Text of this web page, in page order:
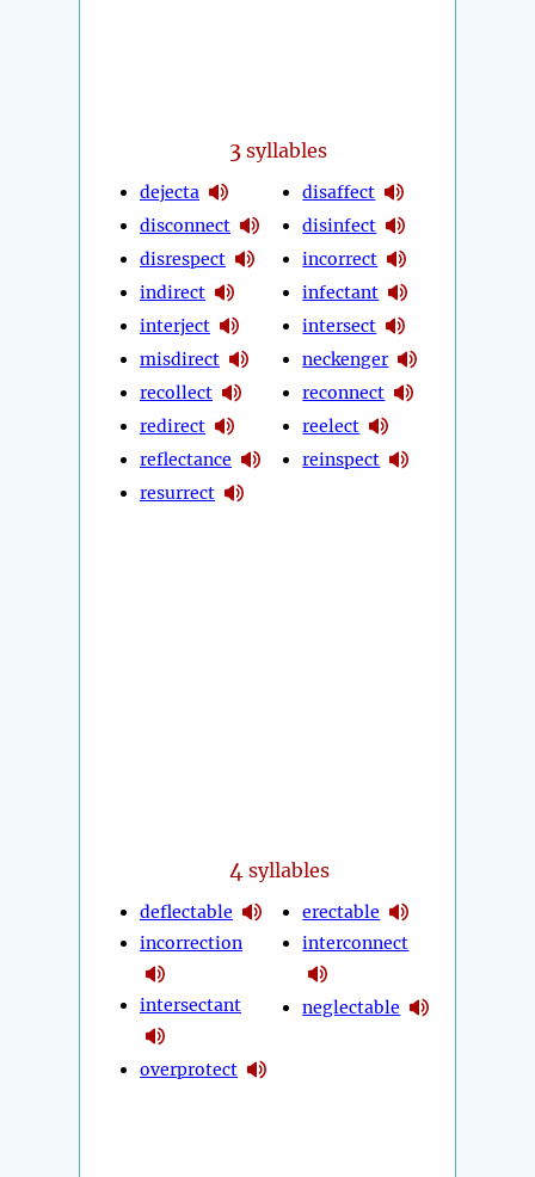
3 syllables
dejecta
disconnect
disrespect
indirect
interject
misdirect
recollect
redirect
reflectance
resurrect
disaffect
disinfect
incorrect
infectant
intersect
neckenger
reconnect
reelect
reinspect
4 syllables
deflectable
incorrection
intersectant
overprotect
erectable
interconnect
neglectable